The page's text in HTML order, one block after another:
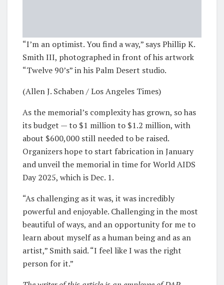
“I’m an optimist. You find a way,” says Phillip K.
Smith III, photographed in front of his artwork
“Twelve 90’s” in his Palm Desert studio.
(Allen J. Schaben / Los Angeles Times)
As the memorial’s complexity has grown, so has
its budget — to $1 million to $1.2 million, with
about $600,000 still needed to be raised.
Organizers hope to start fabrication in January
and unveil the memorial in time for World AIDS
Day 2025, which is Dec. 1.
“As challenging as it was, it was incredibly
powerful and enjoyable. Challenging in the most
beautiful of ways, and an opportunity for me to
learn about myself as a human being and as an
artist,” Smith said. “I feel like I was the right
person for it.”